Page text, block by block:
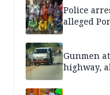
Police
alleged
Gunmen
highway,